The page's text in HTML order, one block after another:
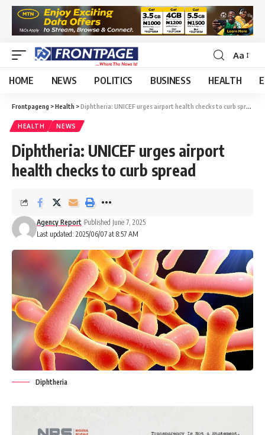
Aa
HOME NEWS POLITICS BUSINESS HEALTH
Frontpageng >Health >Diphtheria: UNICEF urges airport health checks to curb spread
HEALTH NEWS
Diphtheria: UNICEF urges airport
health checks to curb spread
Last updated: 2025/06/07 at 8:57 AM
Agency Report Published June 7, 2025
Diphtheria